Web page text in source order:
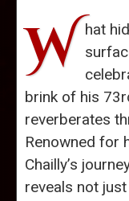
W hat
brink of his
reverberates
Renowned for
Chailly’s
reveals not